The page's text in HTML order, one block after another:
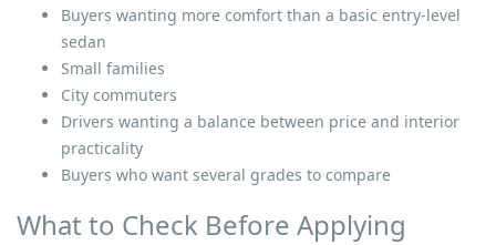
Buyers wanting more comfort than a basic entry-level
sedan
Small families
City commuters
Drivers wanting a balance between price and interior
practicality
Buyers who want several grades to compare
What to Check Before Applying